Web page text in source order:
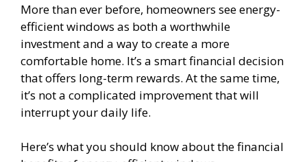
More than ever before, homeowners see energy-
efficient windows as both a worthwhile
investment and a way to create a more
comfortable home. It’s a smart financial decision
that offers long-term rewards. At the same time,
it’s not a complicated improvement that will
interrupt your daily life.
Here’s what you should know about the financial